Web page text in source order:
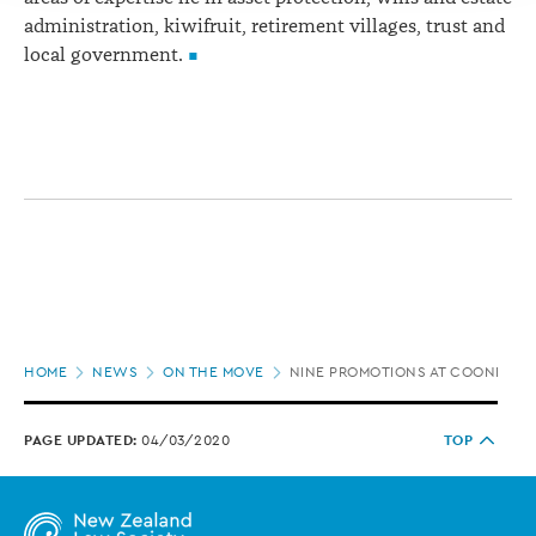
administration, kiwifruit, retirement villages, trust and
local government.
HOME NEWS ON THE MOVE NINE PROMOTIONS AT COONEY
PAGE UPDATED: 04/03/2020 TOP